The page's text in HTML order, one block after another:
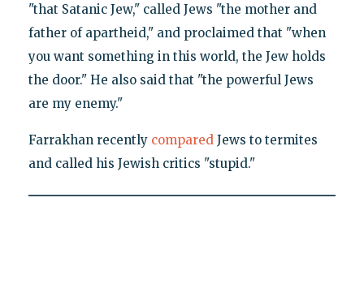
"that Satanic Jew," called Jews "the mother and
father of apartheid," and proclaimed that "when
you want something in this world, the Jew holds
the door." He also said that "the powerful Jews
are my enemy."
Farrakhan recently comparedJews to termites
and called his Jewish critics "stupid."